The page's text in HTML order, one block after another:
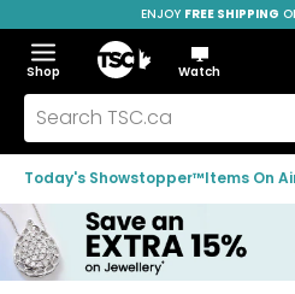
to
navigation
menu
to
main
content
to
footer
SAVE OVER 50%
ENJOY FREE SHIPPING
Menu
Show
the
menu
Hide
the
menu
Shop
Home
Watch
Search
TSC.ca
Today's Showstopper™Items On